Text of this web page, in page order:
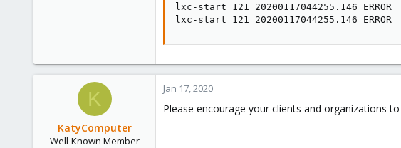
lxc-start 121 20200117044255.146
lxc-start 121 20200117044255.146
K
KatyComputer
Well-Known Member
Jan 17, 2020
Please encourage your clients and organizations